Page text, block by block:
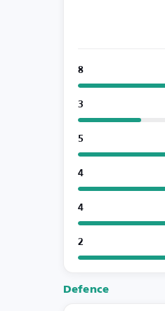
8
3
5
4
4
2
Defence